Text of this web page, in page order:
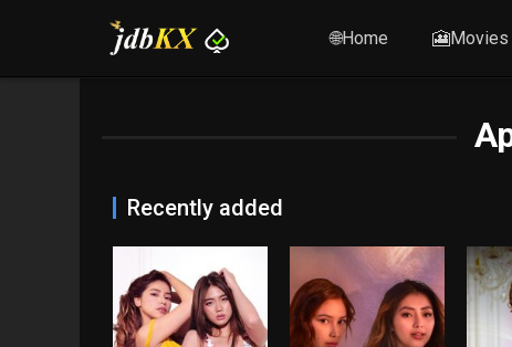
🌐Home 🎦Movies
Recently added